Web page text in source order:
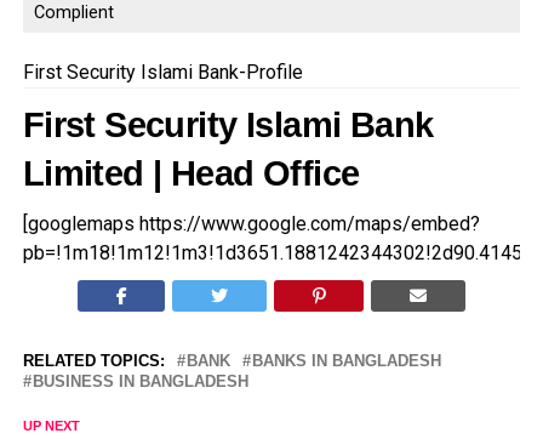
Complient
First Security Islami Bank-Profile
First Security Islami Bank
Limited | Head Office
[googlemaps https://www.google.com/maps/embed?
RELATED TOPICS: BANK
BANKS IN BANGLADESH
BUSINESS IN BANGLADESH
UP NEXT